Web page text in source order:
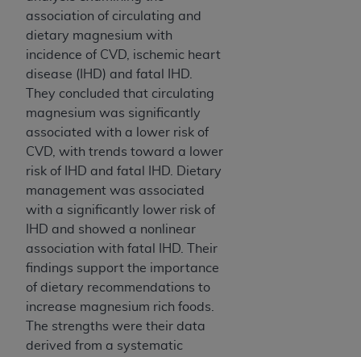
association of circulating and
dietary magnesium with
incidence of CVD, ischemic heart
disease (IHD) and fatal IHD.
They concluded that circulating
magnesium was significantly
associated with a lower risk of
CVD, with trends toward a lower
risk of IHD and fatal IHD. Dietary
management was associated
with a significantly lower risk of
IHD and showed a nonlinear
association with fatal IHD. Their
findings support the importance
of dietary recommendations to
increase magnesium rich foods.
The strengths were their data
derived from a systematic